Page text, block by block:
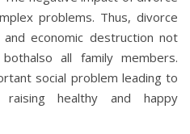
problems. Thus, divorce
and economic destruction not
all family members.
social problem leading to
healthy and happy